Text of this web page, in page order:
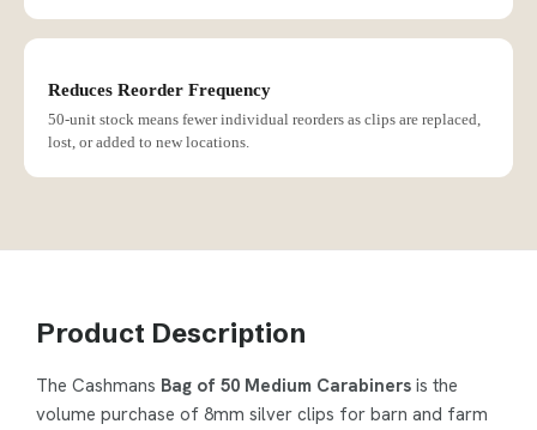
Reduces Reorder Frequency
50-unit stock means fewer individual reorders as clips are replaced,
lost, or added to new locations.
Product Description
The Cashmans Bag of 50 Medium Carabiners is the
volume purchase of 8mm silver clips for barn and farm